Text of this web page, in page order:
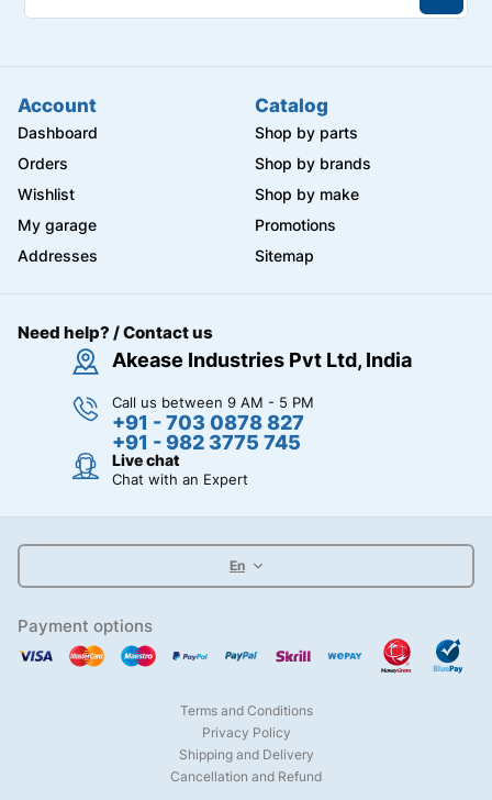
Account
Dashboard
Orders
Wishlist
My garage
Addresses
Catalog
Shop by parts
Shop by brands
Shop by make
Promotions
Sitemap
Need help? / Contact us
Akease Industries Pvt Ltd, India
Call us between 9 AM - 5 PM
+91 - 703 0878 827
+91 - 982 3775 745
Live chat
Chat with an Expert
En
Payment options
Terms and Conditions
Privacy Policy
Shipping and Delivery
Cancellation and Refund